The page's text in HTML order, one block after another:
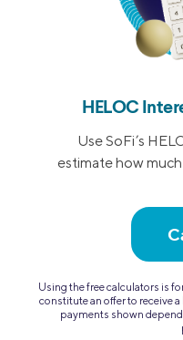
HELOC
Use SoFi’s
estimate how
Using the free calculators is
constitute an offer to receive
payments shown